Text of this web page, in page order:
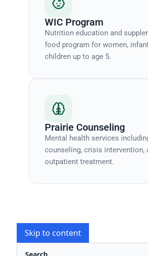
WIC Program
Nutrition education and
food program for women,
children up to age 5.
Prairie Counseling
Mental health services
counseling, crisis intervention,
outpatient treatment.
Skip to content